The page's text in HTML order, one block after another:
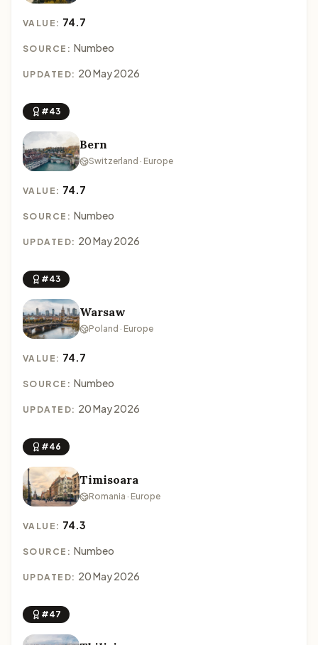
VALUE: 74.7
SOURCE: Numbeo
UPDATED: 20 May 2026
#43
Bern
Switzerland · Europe
VALUE: 74.7
SOURCE: Numbeo
UPDATED: 20 May 2026
#43
Warsaw
Poland · Europe
VALUE: 74.7
SOURCE: Numbeo
UPDATED: 20 May 2026
#46
Timisoara
Romania · Europe
VALUE: 74.3
SOURCE: Numbeo
UPDATED: 20 May 2026
#47